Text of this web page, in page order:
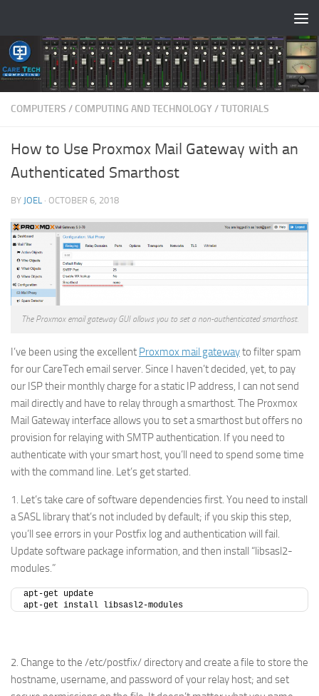
COMPUTERS / COMPUTING AND TECHNOLOGY/TUTORIALS
How to Use Proxmox Mail Gateway with an
Authenticated Smarthost
BY JOEL · OCTOBER 6, 2018
The Proxmox email gateway GUI allows you to set a non-authenticated smarthost.
I’ve been using the excellent Proxmox mail gatewayto filter spam
for our CareTech email server. Since I haven’t decided, yet, to pay
our ISP their monthly charge for a static IP address, I can not send
mail directly and have to relay through a smarthost. The Proxmox
Mail Gateway interface allows you to set a smarthost but offers no
provision for relaying with SMTP authentication. If you need to
authenticate with your smart host, you’ll need to spend some time
with the command line. Let’s get started.
1. Let’s take care of software dependencies first. You need to install
a SASL library that’s not included by default; if you skip this step,
you’ll see errors in your Postfix log and authentication will fail.
Update software package information, and then install “libsasl2-
modules.”
apt-get update
apt-get install libsasl2-modules
2. Change to the /etc/postfix/ directory and create a file to store the
hostname, username, and password of your relay host; and set